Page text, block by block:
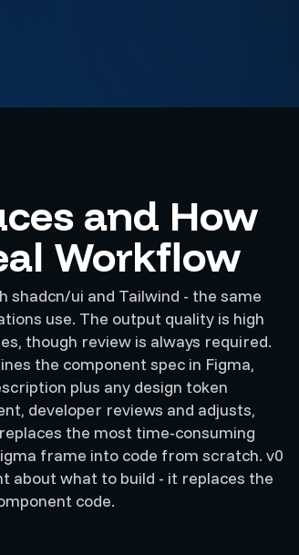
and How
Workflow
ui and Tailwind - the same
use. The output quality is high
though review is always required.
the component spec in Figma,
plus any design token
developer reviews and adjusts,
the most time-consuming
frame into code from scratch. v0
about what to build - it replaces the
code.